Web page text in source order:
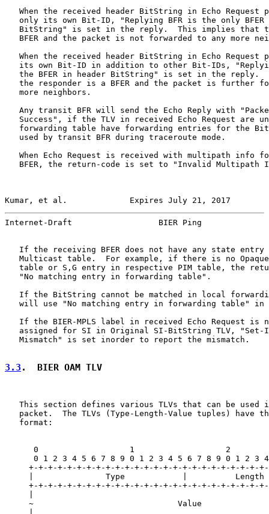
When the received header BitString in Echo Request
only its own Bit-ID, "Replying BFR is the only BFER
BitString" is set in the reply.  This implies that
BFER and the packet is not forwarded to any more
When the received header BitString in Echo Request
its own Bit-ID in addition to other Bit-IDs,
the BFER in header BitString" is set in the reply.
the responder is a BFER and the packet is further
   more neighbors.
Any transit BFR will send the Echo Reply with
Success", if the TLV in received Echo Request are
forwarding table have forwarding entries for the
   used by transit BFR during traceroute mode.
When Echo Request is received with multipath info
BFER, the return-code is set to "Invalid Multipath
Kumar, et al.             Expires July 21, 2017
Internet-Draft                  BIER Ping
If the receiving BFER does not have any state entry
Multicast table.  For example, if there is no
table or S,G entry in respective PIM table, the
   "No matching entry in forwarding table".
If the BitString cannot be matched in local
will use "No matching entry in forwarding table" in
If the BIER-MPLS label in received Echo Request is
assigned for SI in Original SI-BitString TLV, "Set-
   Mismatch" is set inorder to report the mismatch.
3.3 .  BIER OAM TLV
This section defines various TLVs that can be used
packet.  The TLVs (Type-Length-Value tuples) have
   format:
0                   1                   2
0 1 2 3 4 5 6 7 8 9 0 1 2 3 4 5 6 7 8 9 0 1 2 3
+-+-+-+-+-+-+-+-+-+-+-+-+-+-+-+-+-+-+-+-+-+-+-+-
|               Type            |          Length
+-+-+-+-+-+-+-+-+-+-+-+-+-+-+-+-+-+-+-+-+-+-+-+-
~                              Value